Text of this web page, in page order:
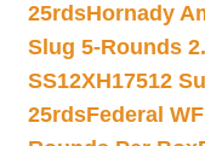
25rdsHornady
Slug 5-Rounds
SS12XH17512
25rdsFederal